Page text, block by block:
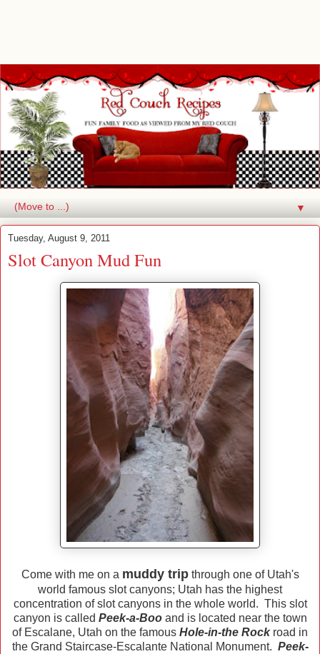
▼
Tuesday, August 9, 2011
Slot Canyon Mud Fun
Come with me on a muddy tripthrough one of Utah's
world famous slot canyons; Utah has the highest
concentration of slot canyons in the whole world. This slot
canyon is called Peek-a-Booand is located near the town
of Escalane, Utah on the famous Hole-in-the Rockroad in
the Grand Staircase-Escalante National Monument. Peek-